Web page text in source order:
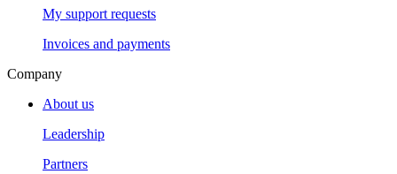
My support requests
Invoices and payments
Company
About us
Leadership
Partners